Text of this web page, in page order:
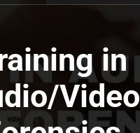
in
Video